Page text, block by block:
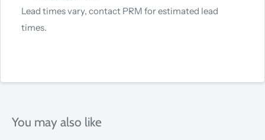
Lead times vary, contact PRM for estimated lead
times.
You may also like